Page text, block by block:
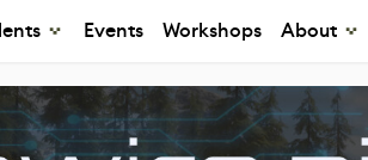
Events Workshops About